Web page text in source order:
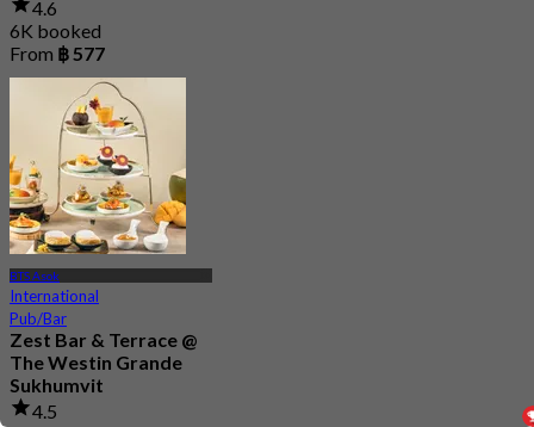
4.6
6K booked
From ฿ 577
BTS Asok
International
Pub/Bar
Zest Bar & Terrace @
The Westin Grande
Sukhumvit
4.5